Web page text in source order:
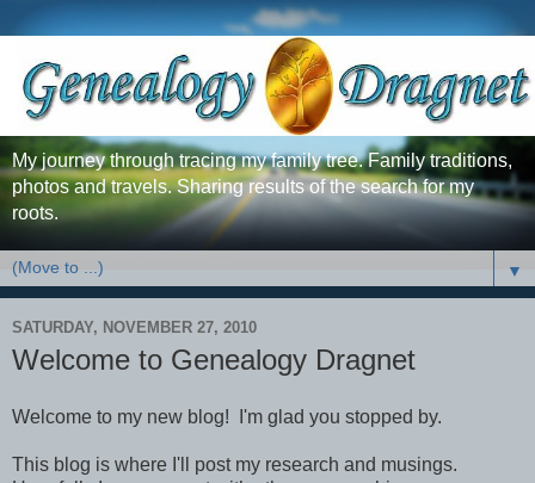
My journey through tracing my family tree. Family traditions,
photos and travels. Sharing results of the search for my
roots.
▼
SATURDAY, NOVEMBER 27, 2010
Welcome to Genealogy Dragnet
Welcome to my new blog! I'm glad you stopped by.
This blog is where I'll post my research and musings.